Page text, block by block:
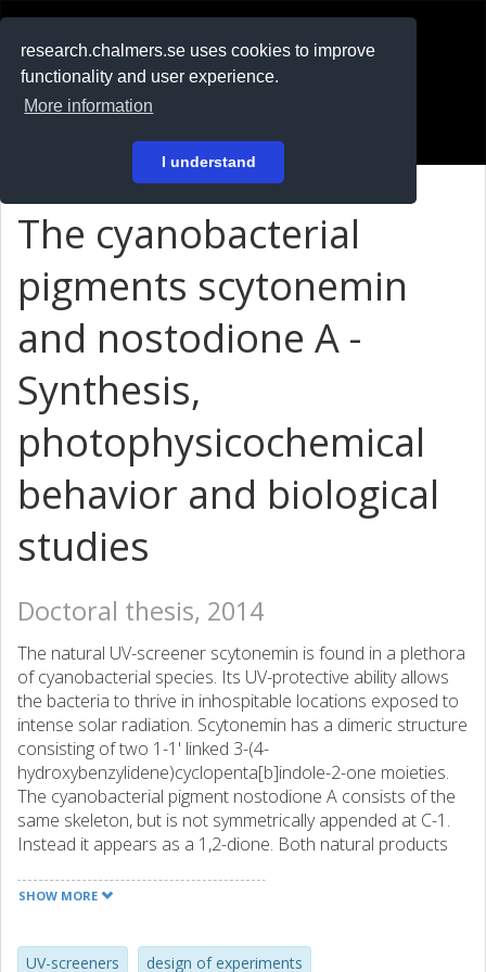
research.chalmers.se uses cookies to improve
functionality and user experience.
More information
I understand
På svenska
The cyanobacterial
pigments scytonemin
and nostodione A -
Synthesis,
photophysicochemical
behavior and biological
studies
Doctoral thesis, 2014
The natural UV-screener scytonemin is found in a plethora
of cyanobacterial species. Its UV-protective ability allows
the bacteria to thrive in inhospitable locations exposed to
intense solar radiation. Scytonemin has a dimeric structure
consisting of two 1-1' linked 3-(4-
hydroxybenzylidene)cyclopenta[b]indole-2-one moieties.
The cyanobacterial pigment nostodione A consists of the
same skeleton, but is not symmetrically appended at C-1.
Instead it appears as a 1,2-dione. Both natural products
cell mitosis and in vitro reduction of kinase activity. In this
investigated, with focus on different ring-closing methods
SHOW MORE
UV-screeners design of experiments